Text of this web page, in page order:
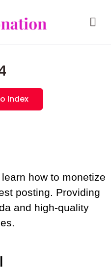
Index
how to monetize
posting. Providing
and high-quality